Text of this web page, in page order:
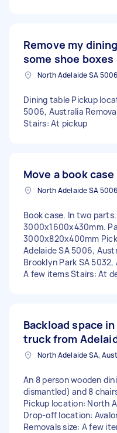
Remove my
some shoe boxes
Dining table Pickup
5006, Australia
Stairs: At pickup
Move a book case
Book case. In two
3000x1600x430mm.
3000x820x400mm
Adelaide SA 5006,
Brooklyn Park SA
A few items Stairs: At
Backload space
truck from
North Adelaide SA,
An 8 person wooden
dismantled) and 8
Pickup location: North
Drop-off location:
Removals size: A few